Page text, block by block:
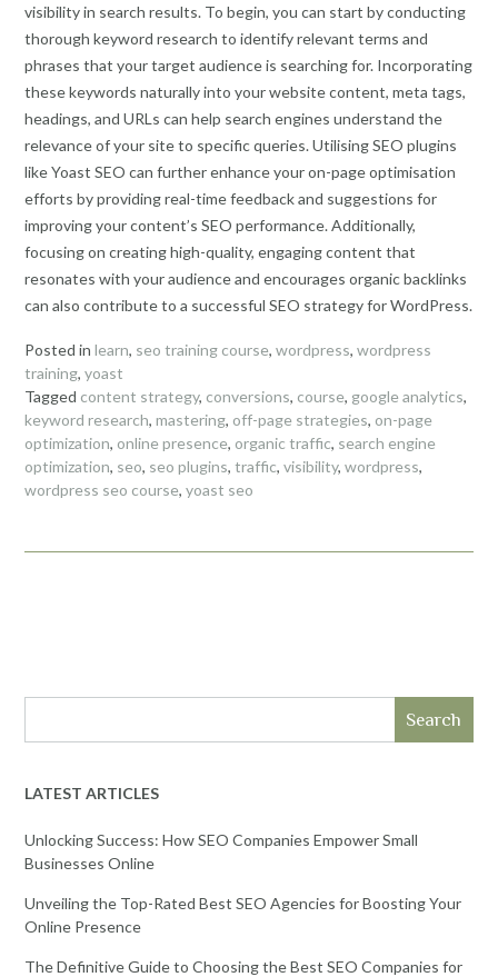
visibility in search results. To begin, you can start by conducting
thorough keyword research to identify relevant terms and
phrases that your target audience is searching for. Incorporating
these keywords naturally into your website content, meta tags,
headings, and URLs can help search engines understand the
relevance of your site to specific queries. Utilising SEO plugins
like Yoast SEO can further enhance your on-page optimisation
efforts by providing real-time feedback and suggestions for
improving your content’s SEO performance. Additionally,
focusing on creating high-quality, engaging content that
resonates with your audience and encourages organic backlinks
can also contribute to a successful SEO strategy for WordPress.
Posted in learn, seo training course, wordpress, wordpress
training, yoast
Tagged content strategy, conversions, course, google analytics,
keyword research, mastering, off-page strategies, on-page
optimization, online presence, organic traffic, search engine
optimization, seo, seo plugins, traffic, visibility, wordpress,
wordpress seo course, yoast seo
Search
LATEST ARTICLES
Unlocking Success: How SEO Companies Empower Small
Businesses Online
Unveiling the Top-Rated Best SEO Agencies for Boosting Your
Online Presence
The Definitive Guide to Choosing the Best SEO Companies for